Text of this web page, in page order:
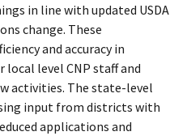
in line with updated USDA
change. These
and accuracy in
level CNP staff and
activities. The state-level
input from districts with
applications and